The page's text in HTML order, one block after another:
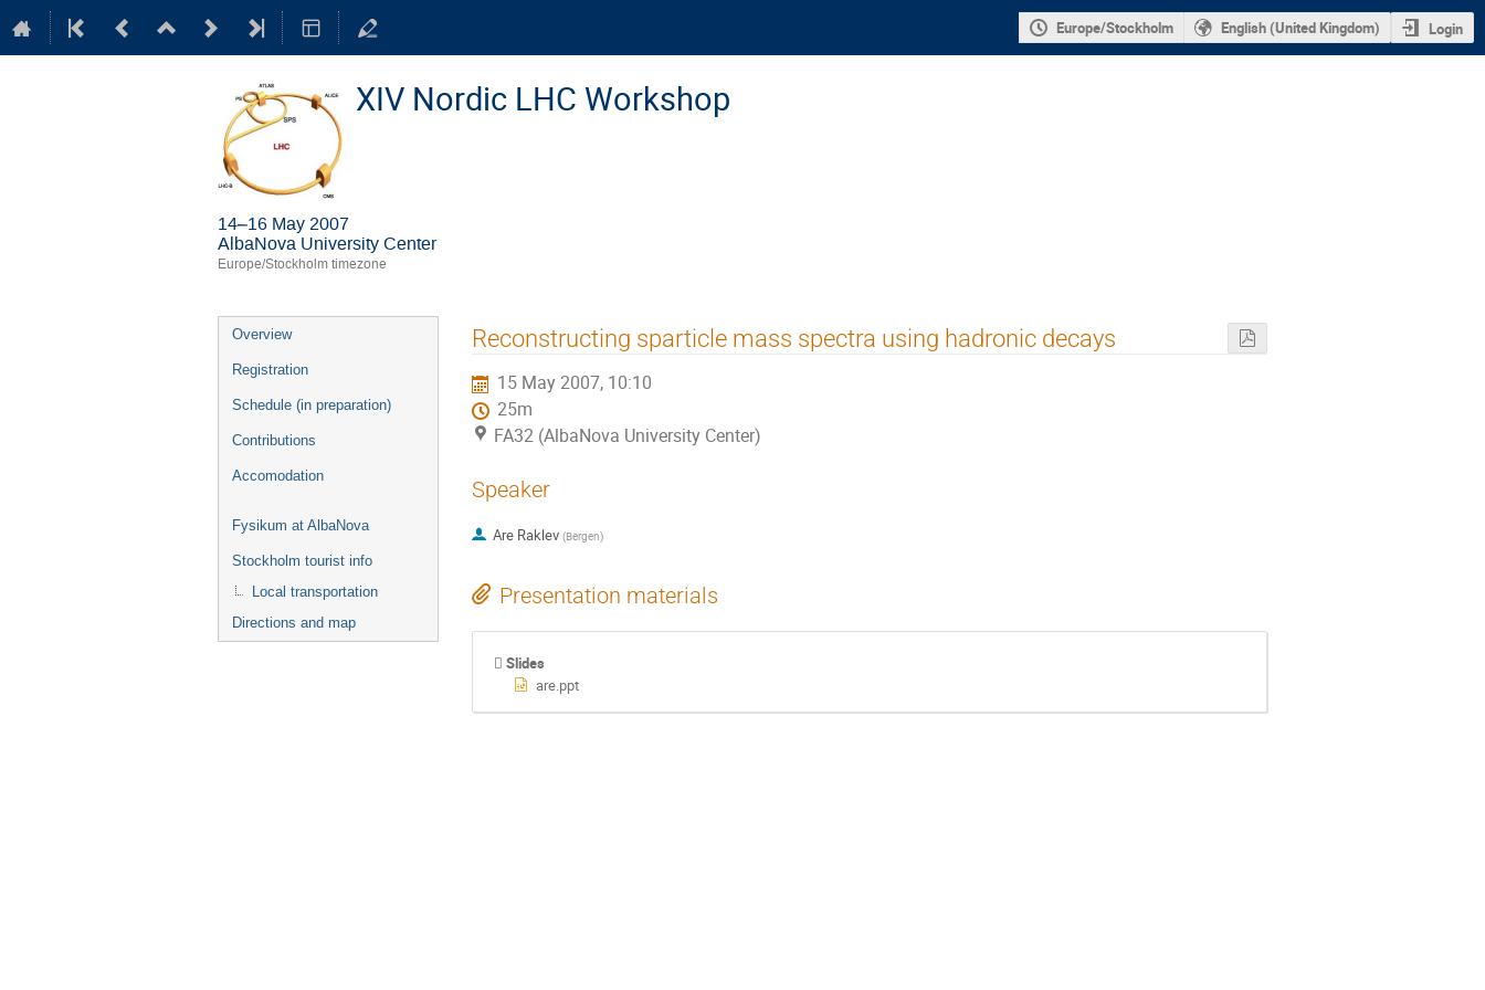
Europe/Stockholm English (United Kingdom) Login
XIV Nordic LHC Workshop
14–16 May 2007
AlbaNova University Center
Europe/Stockholm timezone
Event
menu
Overview
Registration
Schedule (in preparation)
Contributions
Accomodation
Fysikum at AlbaNova
Stockholm tourist info
Local transportation
Directions and map
Reconstructing sparticle mass spectra using hadronic decays
15 May 2007, 10:10
25m
FA32 (AlbaNova University Center)
Speaker
Are Raklev (Bergen)
Presentation materials
Slides
are.ppt